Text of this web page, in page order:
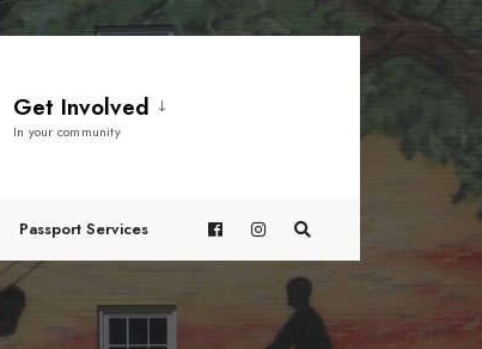
Get Involved
In your community
Passport Services